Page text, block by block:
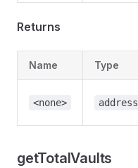
Returns
Name Type
<none> address
getTotalVaults